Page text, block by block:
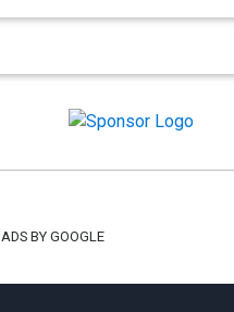
ADS BY GOOGLE